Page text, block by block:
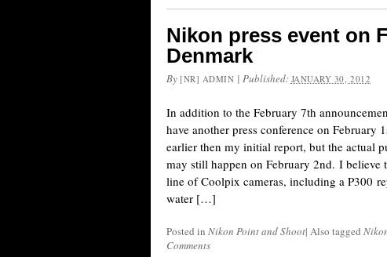
Nikon press event on
Denmark
By [NR] ADMIN | Published: JANUARY 30, 2012
In addition to the February 7th
have another press conference on February
earlier then my initial report, but the actual
may still happen on February 2nd. I believe
line of Coolpix cameras, including a P300
water […]
Posted in Nikon Point and Shoot| Also tagged
Comments